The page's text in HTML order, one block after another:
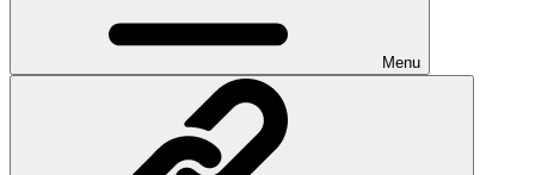
Menu